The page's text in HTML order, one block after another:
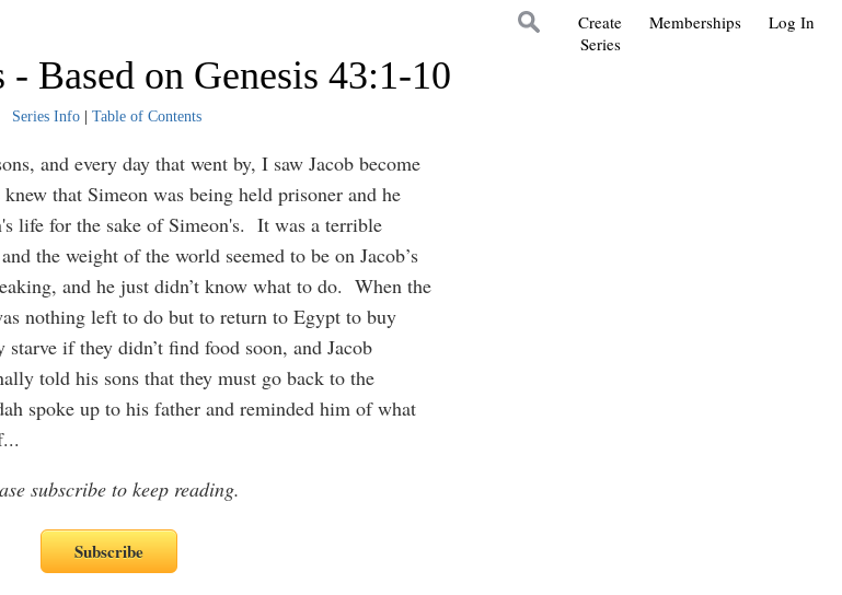
Log In
Memberships
Create
Series
Based on Genesis 43:1-10
Series Info| Table of Contents
and every day that went by, I saw Jacob become
that Simeon was being held prisoner and he
life for the sake of Simeon's. It was a terrible
the weight of the world seemed to be on Jacob’s
and he just didn’t know what to do. When the
nothing left to do but to return to Egypt to buy
if they didn’t find food soon, and Jacob
told his sons that they must go back to the
spoke up to his father and reminded him of what
...
subscribe to keep reading.